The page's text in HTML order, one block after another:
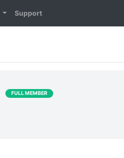
Support
FULL MEMBER